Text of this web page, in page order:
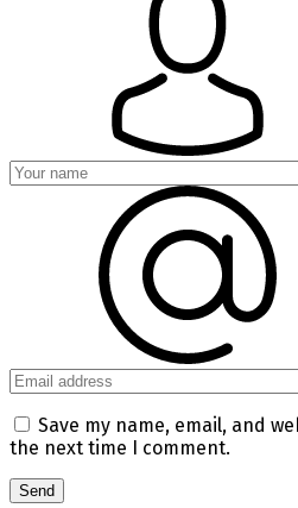
Save my name, email, and
the next time I comment.